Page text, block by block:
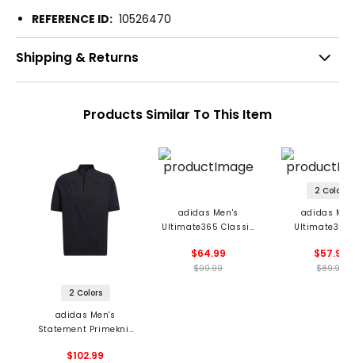
REFERENCE ID: 10526470
Shipping & Returns
Products Similar To This Item
2 Colors
adidas Men's
Statement Primeknit
$102.99
adidas Men's
Ultimate365 Classic
$64.99
$99.99
2 Colors
adidas
Ultimate365
Pullover
$57.99
$89.99